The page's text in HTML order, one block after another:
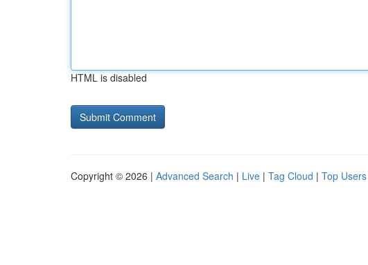
HTML is disabled
Copyright © 2026 | Advanced Search | Live | Tag Cloud | Top Users